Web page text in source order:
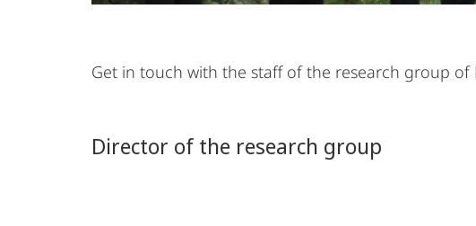
Get in touch with the staff of the research group
Director of the research group